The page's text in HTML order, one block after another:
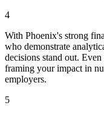
4
With Phoenix's strong
who demonstrate
decisions stand out.
framing your impact in
employers.
5